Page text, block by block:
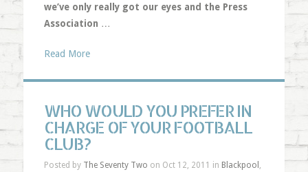
we’ve only really got our eyes and the Press
Association …
Read More
WHO WOULD YOU PREFER IN
CHARGE OF YOUR FOOTBALL
CLUB?
Posted by The Seventy Two on Oct 12, 2011 in Blackpool ,